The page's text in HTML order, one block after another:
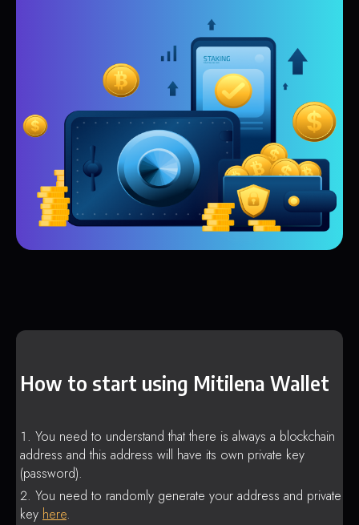
How to start using Mitilena Wallet
You need to understand that there is always a blockchain
address and this address will have its own private key
(password).
You need to randomly generate your address and private
key here.